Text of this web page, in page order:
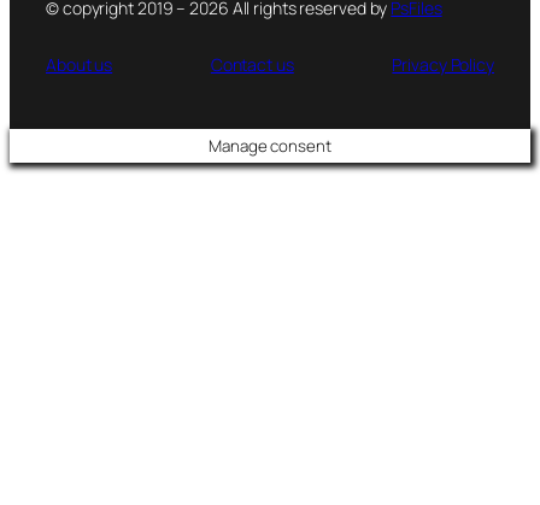
© copyright 2019 – 2026 All rights reserved by PsFiles
About us Contact us Privacy Policy
Manage consent